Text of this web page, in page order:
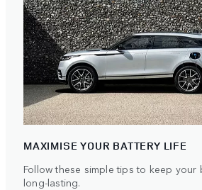
MAXIMISE YOUR BATTERY LIFE
Follow these simple tips to keep
long-lasting.